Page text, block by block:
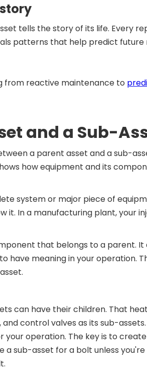
tells the story of its life. Every
patterns that help predict future
from reactive maintenance to
and a Sub-
a parent asset and a sub-
how equipment and its
system or major piece of
it. In a manufacturing plant, your
that belongs to a parent.
have meaning in your operation.
can have their children. That
control valves as its sub-
your operation. The key is to
sub-asset for a bolt unless